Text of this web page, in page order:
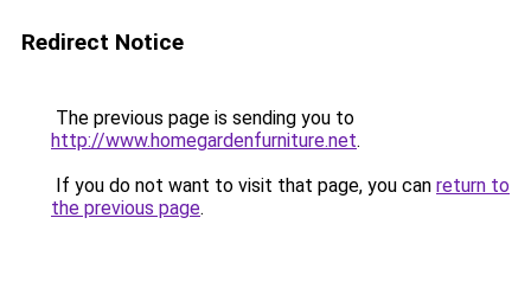
Redirect Notice
The previous page is sending you to
http://www.homegardenfurniture.net.
If you do not want to visit that page, you can return to
the previous page.